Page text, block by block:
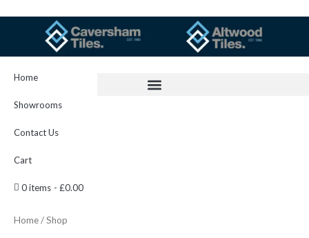
Home
Showrooms
Contact Us
Cart
0 items £0.00
Home/ Shop